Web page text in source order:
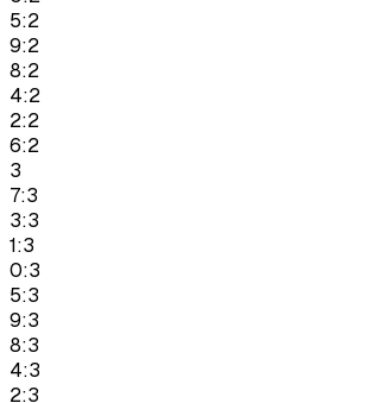
5:2
9:2
8:2
4:2
2:2
6:2
3
7:3
3:3
1:3
0:3
5:3
9:3
8:3
4:3
2:3